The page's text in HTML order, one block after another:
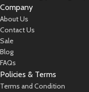
Company
About Us
Contact Us
Sale
Blog
FAQs
Policies & Terms
Terms and Condition